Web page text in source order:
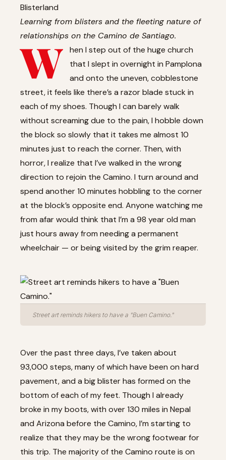
Blisterland
Learning from blisters and the fleeting nature of
relationships on the Camino de Santiago.
W
hen I step out of the huge church
that I slept in overnight in Pamplona
and onto the uneven, cobblestone
street, it feels like there’s a razor blade stuck in
each of my shoes. Though I can barely walk
without screaming due to the pain, I hobble down
the block so slowly that it takes me almost 10
minutes just to reach the corner. Then, with
horror, I realize that I’ve walked in the wrong
direction to rejoin the Camino. I turn around and
spend another 10 minutes hobbling to the corner
at the block’s opposite end. Anyone watching me
from afar would think that I’m a 98 year old man
just hours away from needing a permanent
wheelchair — or being visited by the grim reaper.
Street art reminds hikers to have a "Buen Camino."
Over the past three days, I’ve taken about
93,000 steps, many of which have been on hard
pavement, and a big blister has formed on the
bottom of each of my feet. Though I already
broke in my boots, with over 130 miles in Nepal
and Arizona before the Camino, I’m starting to
realize that they may be the wrong footwear for
this trip. The majority of the Camino route is on